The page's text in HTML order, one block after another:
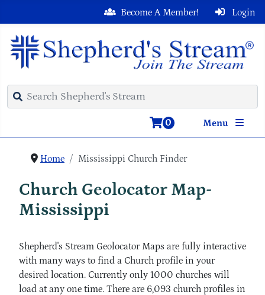
Login
Become A Member!
Menu
0
Home Mississippi Church Finder
Church Geolocator Map-
Mississippi
Shepherd's Stream Geolocator Maps are fully interactive
with many ways to find a Church profile in your
desired location. Currently only 1000 churches will
load at any one time. There are 6,093 church profiles in